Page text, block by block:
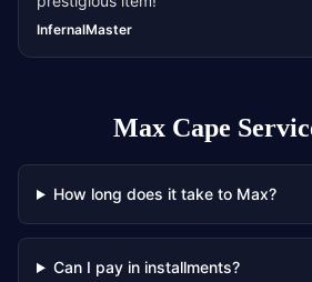
InfernalMaster
Max Cape
How long does it take to Max?
Can I pay in installments?